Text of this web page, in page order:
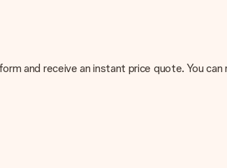
an image of a different format you would
deliver our gifts in a festive packaging. This
and receive an instant price quote. You